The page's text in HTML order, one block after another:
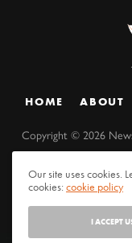
HOME ABOUT
Copyright ©2026
Our site uses cookies.
cookies:cookie policy
I ACCEPT